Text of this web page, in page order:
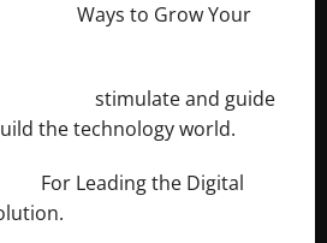
Ways to Grow Your
stimulate and guide
the technology world.
For Leading the Digital